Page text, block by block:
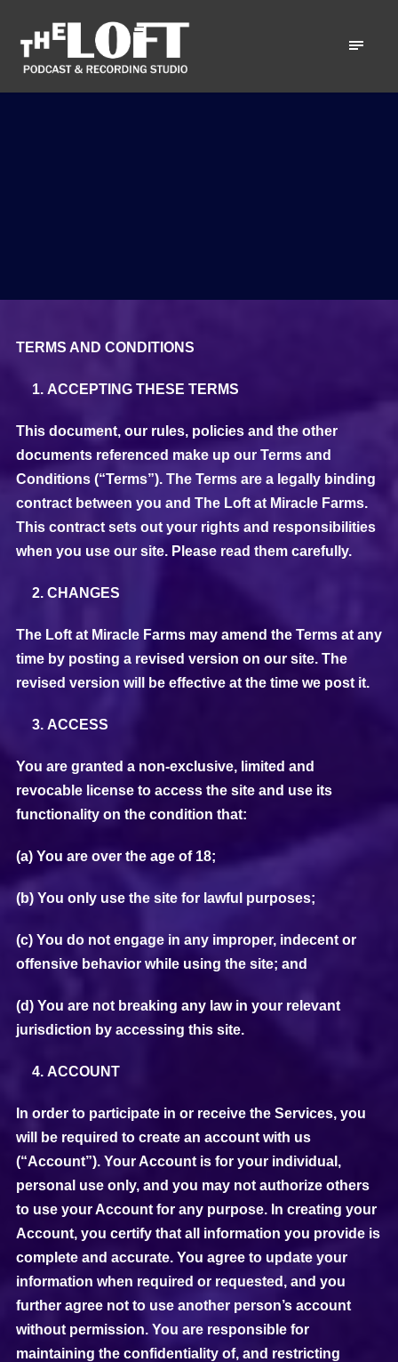
TERMS AND CONDITIONS
ACCEPTING THESE TERMS
This document, our rules, policies and the other
documents referenced make up our Terms and
Conditions (“Terms”). The Terms are a legally binding
contract between you and The Loft at Miracle Farms.
This contract sets out your rights and responsibilities
when you use our site. Please read them carefully.
CHANGES
The Loft at Miracle Farms may amend the Terms at any
time by posting a revised version on our site. The
revised version will be effective at the time we post it.
ACCESS
You are granted a non-exclusive, limited and
revocable license to access the site and use its
functionality on the condition that:
(a) You are over the age of 18;
(b) You only use the site for lawful purposes;
(c) You do not engage in any improper, indecent or
offensive behavior while using the site; and
(d) You are not breaking any law in your relevant
jurisdiction by accessing this site.
ACCOUNT
In order to participate in or receive the Services, you
will be required to create an account with us
(“Account”). Your Account is for your individual,
personal use only, and you may not authorize others
to use your Account for any purpose. In creating your
Account, you certify that all information you provide is
complete and accurate. You agree to update your
information when required or requested, and you
further agree not to use another person’s account
without permission. You are responsible for
maintaining the confidentiality of, and restricting